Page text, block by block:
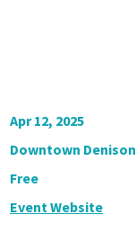
Apr 12, 2025
Downtown Denison
Free
Event Website